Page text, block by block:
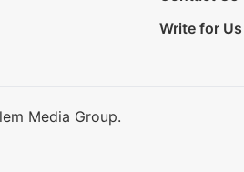
Write for Us
Media Group.